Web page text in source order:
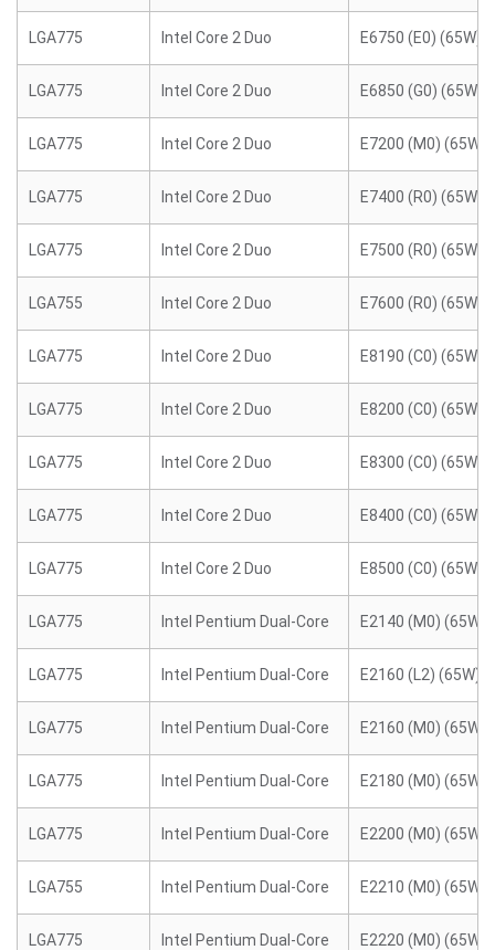
LGA775 Intel Core 2 Duo E6750 (E0) (65W)
LGA775 Intel Core 2 Duo E6850 (G0) (65W)
LGA775 Intel Core 2 Duo E7200 (M0) (65W)
LGA775 Intel Core 2 Duo E7400 (R0) (65W)
LGA775 Intel Core 2 Duo E7500 (R0) (65W)
LGA755 Intel Core 2 Duo E7600 (R0) (65W)
LGA775 Intel Core 2 Duo E8190 (C0) (65W)
LGA775 Intel Core 2 Duo E8200 (C0) (65W)
LGA775 Intel Core 2 Duo E8300 (C0) (65W)
LGA775 Intel Core 2 Duo E8400 (C0) (65W)
LGA775 Intel Core 2 Duo E8500 (C0) (65W)
LGA775 Intel Pentium Dual-Core E2140 (M0) (65W)
LGA775 Intel Pentium Dual-Core E2160 (L2) (65W)
LGA775 Intel Pentium Dual-Core E2160 (M0) (65W)
LGA775 Intel Pentium Dual-Core E2180 (M0) (65W)
LGA775 Intel Pentium Dual-Core E2200 (M0) (65W)
LGA755 Intel Pentium Dual-Core E2210 (M0) (65W)
LGA775 Intel Pentium Dual-Core E2220 (M0) (65W)